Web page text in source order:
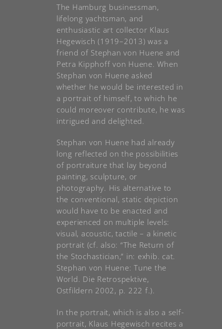
The Hamburg businessman,
lifelong yachtsman, and
enthusiastic art collector Klaus
Hegewisch (1919–2013) was a
friend of Stephan von Huene and
Petra Kipphoff von Huene. When
Stephan von Huene asked
whether he would be interested in
a portrait of himself, to which he
could moreover contribute, he was
intrigued and delighted.
Stephan von Huene had already
long reflected on the possibilities
of portraiture that lay beyond
painting, sculpture, or
photography. His alternative to
the conventional, static depiction
would have to be enacted and
experienced on multiple levels:
visual, acoustic, tactile – a kinetic
portrait (cf. also: “The Return of
the Stochastician,” in: exhib. cat.
Stephan von Huene: Tune the
World. Die Retrospektive,
Ostfildern 2002, p. 222 f.).
In the portrait, which is also a self-
portrait, Klaus Hegewisch recites a